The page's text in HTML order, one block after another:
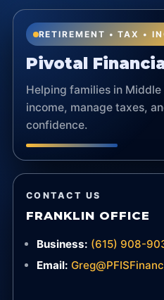
RETIREMENT • TAX •
Pivotal
Helping families in
income, manage taxes,
confidence.
CONTACT US
FRANKLIN OFFICE
Business: (615) 908-
Email: